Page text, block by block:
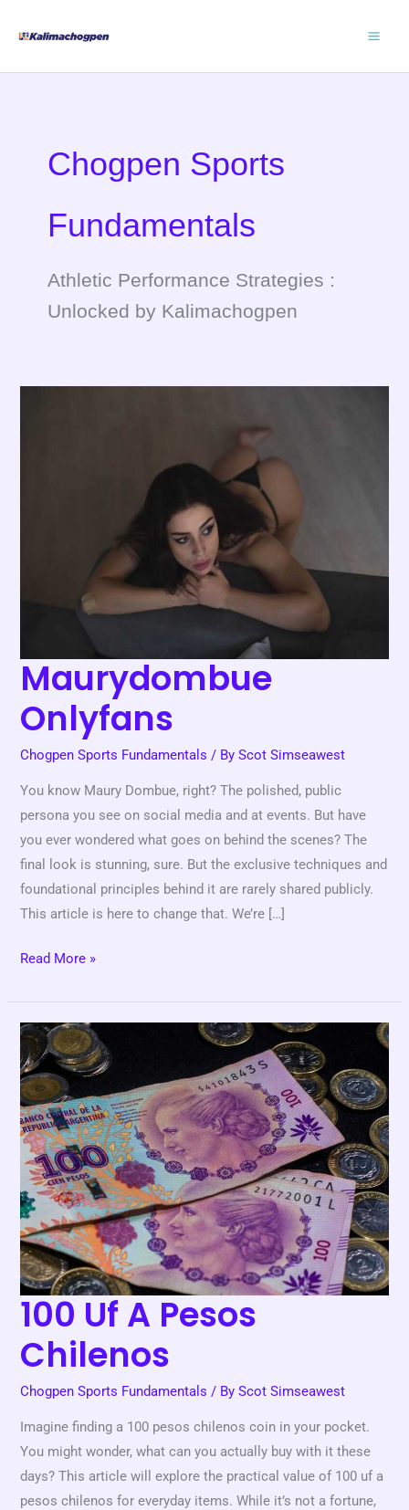
Chogpen Sports
Fundamentals
Athletic Performance Strategies :
Unlocked by Kalimachogpen
Maurydombue
Onlyfans
Chogpen Sports Fundamentals / ByScot Simseawest
You know Maury Dombue, right? The polished, public
persona you see on social media and at events. But have
you ever wondered what goes on behind the scenes? The
final look is stunning, sure. But the exclusive techniques and
foundational principles behind it are rarely shared publicly.
This article is here to change that. We’re […]
Read More »
100 Uf A Pesos
Chilenos
Chogpen Sports Fundamentals / ByScot Simseawest
Imagine finding a 100 pesos chilenos coin in your pocket.
You might wonder, what can you actually buy with it these
days? This article will explore the practical value of 100 uf a
pesos chilenos for everyday items. While it’s not a fortune,
100
Uf
A
Pesos
Chilenos